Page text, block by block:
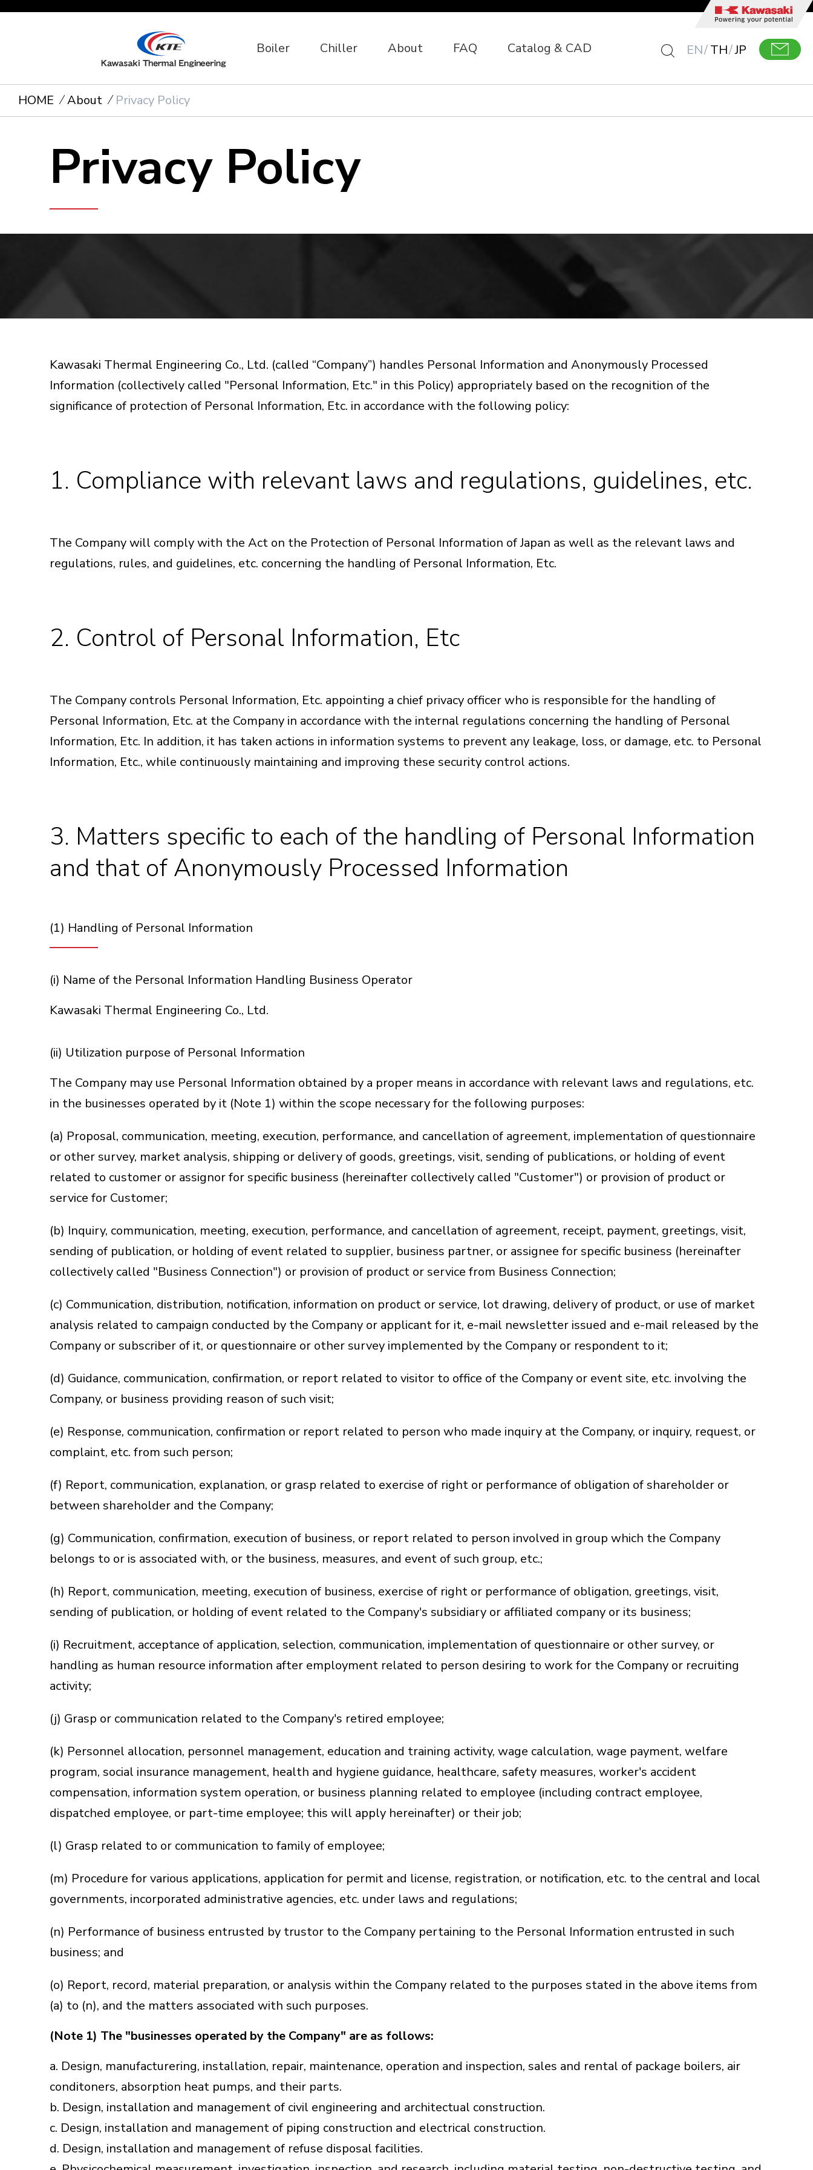
Boiler Chiller About FAQ Catalog & CAD EN TH JP
HOME About Privacy Policy
Privacy Policy
Kawasaki Thermal Engineering Co., Ltd. (called “Company”) handles Personal Information and Anonymously Processed
Information (collectively called "Personal Information, Etc." in this Policy) appropriately based on the recognition of the
significance of protection of Personal Information, Etc. in accordance with the following policy:
1. Compliance with relevant laws and regulations, guidelines, etc.
The Company will comply with the Act on the Protection of Personal Information of Japan as well as the relevant laws and
regulations, rules, and guidelines, etc. concerning the handling of Personal Information, Etc.
2. Control of Personal Information, Etc
The Company controls Personal Information, Etc. appointing a chief privacy officer who is responsible for the handling of
Personal Information, Etc. at the Company in accordance with the internal regulations concerning the handling of Personal
Information, Etc. In addition, it has taken actions in information systems to prevent any leakage, loss, or damage, etc. to Personal
Information, Etc., while continuously maintaining and improving these security control actions.
3. Matters specific to each of the handling of Personal Information
and that of Anonymously Processed Information
(1) Handling of Personal Information
(i) Name of the Personal Information Handling Business Operator
Kawasaki Thermal Engineering Co., Ltd.
(ii) Utilization purpose of Personal Information
The Company may use Personal Information obtained by a proper means in accordance with relevant laws and regulations, etc.
in the businesses operated by it (Note 1) within the scope necessary for the following purposes:
(a) Proposal, communication, meeting, execution, performance, and cancellation of agreement, implementation of questionnaire
or other survey, market analysis, shipping or delivery of goods, greetings, visit, sending of publications, or holding of event
related to customer or assignor for specific business (hereinafter collectively called "Customer") or provision of product or
service for Customer;
(b) Inquiry, communication, meeting, execution, performance, and cancellation of agreement, receipt, payment, greetings, visit,
sending of publication, or holding of event related to supplier, business partner, or assignee for specific business (hereinafter
collectively called "Business Connection") or provision of product or service from Business Connection;
(c) Communication, distribution, notification, information on product or service, lot drawing, delivery of product, or use of market
analysis related to campaign conducted by the Company or applicant for it, e-mail newsletter issued and e-mail released by the
Company or subscriber of it, or questionnaire or other survey implemented by the Company or respondent to it;
(d) Guidance, communication, confirmation, or report related to visitor to office of the Company or event site, etc. involving the
Company, or business providing reason of such visit;
(e) Response, communication, confirmation or report related to person who made inquiry at the Company, or inquiry, request, or
complaint, etc. from such person;
(f) Report, communication, explanation, or grasp related to exercise of right or performance of obligation of shareholder or
between shareholder and the Company;
(g) Communication, confirmation, execution of business, or report related to person involved in group which the Company
belongs to or is associated with, or the business, measures, and event of such group, etc.;
(h) Report, communication, meeting, execution of business, exercise of right or performance of obligation, greetings, visit,
sending of publication, or holding of event related to the Company's subsidiary or affiliated company or its business;
(i) Recruitment, acceptance of application, selection, communication, implementation of questionnaire or other survey, or
handling as human resource information after employment related to person desiring to work for the Company or recruiting
activity;
(j) Grasp or communication related to the Company's retired employee;
(k) Personnel allocation, personnel management, education and training activity, wage calculation, wage payment, welfare
program, social insurance management, health and hygiene guidance, healthcare, safety measures, worker's accident
compensation, information system operation, or business planning related to employee (including contract employee,
dispatched employee, or part-time employee; this will apply hereinafter) or their job;
(l) Grasp related to or communication to family of employee;
(m) Procedure for various applications, application for permit and license, registration, or notification, etc. to the central and local
governments, incorporated administrative agencies, etc. under laws and regulations;
(n) Performance of business entrusted by trustor to the Company pertaining to the Personal Information entrusted in such
business; and
(o) Report, record, material preparation, or analysis within the Company related to the purposes stated in the above items from
(a) to (n), and the matters associated with such purposes.
(Note 1) The "businesses operated by the Company" are as follows:
a. Design, manufacturering, installation, repair, maintenance, operation and inspection, sales and rental of package boilers, air
conditoners, absorption heat pumps, and their parts.
b. Design, installation and management of civil engineering and architectual construction.
c. Design, installation and management of piping construction and electrical construction.
d. Design, installation and management of refuse disposal facilities.